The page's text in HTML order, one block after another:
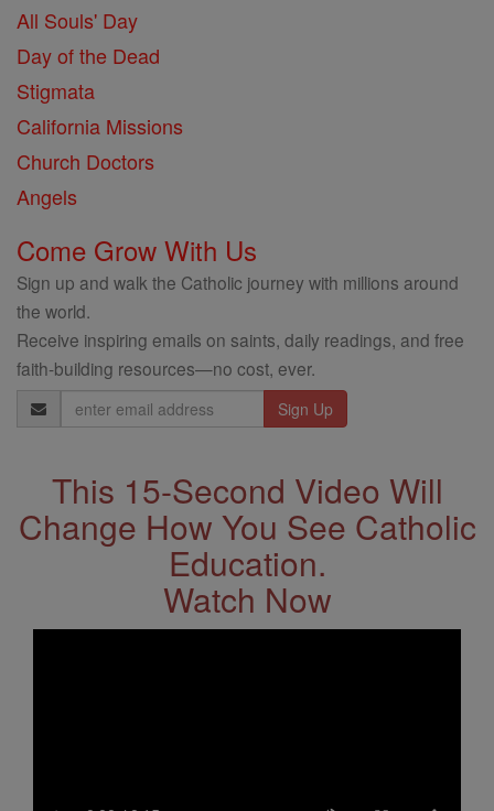
All Souls' Day
Day of the Dead
Stigmata
California Missions
Church Doctors
Angels
Come Grow With Us
Sign up and walk the Catholic journey with millions around
the world.
Receive inspiring emails on saints, daily readings, and free
faith-building resources—no cost, ever.
Email
Address
This 15-Second Video Will
Change How You See Catholic
Education.
Watch Now